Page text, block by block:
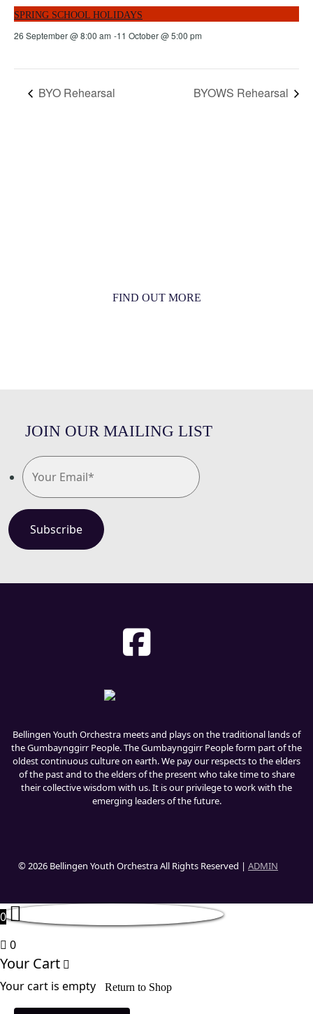
SPRING SCHOOL HOLIDAYS
26 September @ 8:00 am -11 October @ 5:00 pm
BYO Rehearsal BYOWS Rehearsal
FIND OUT MORE
JOIN OUR MAILING LIST
Bellingen Youth Orchestra meets and plays on the traditional lands of
the Gumbaynggirr People. The Gumbaynggirr People form part of the
oldest continuous culture on earth. We pay our respects to the elders
of the past and to the elders of the present who take time to share
their collective wisdom with us. It is our privilege to work with the
emerging leaders of the future.
© 2026 Bellingen Youth Orchestra All Rights Reserved | ADMIN
0
0
Your Cart
Your cart is empty Return to Shop